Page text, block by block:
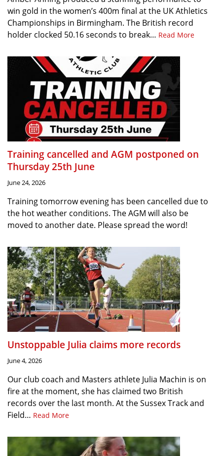
win gold in the women’s 400m final at the UK Athletics
Championships in Birmingham. The British record
holder clocked 50.16 seconds to break… Read More
Training cancelled and AGM postponed on
Thursday 25th June
June 24, 2026
Training tomorrow evening has been cancelled due to
the hot weather conditions. The AGM will also be
moved to another date. Please spread the word!
Unstoppable Julia claims more records
June 4, 2026
Our club coach and Masters athlete Julia Machin is on
fire at the moment, she has claimed two British
records over the last month. At the Sussex Track and
Field… Read More